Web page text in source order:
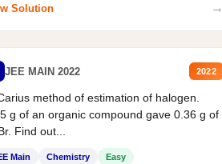
Solution →
JEE MAIN 2022 2022
method of estimation of halogen.
g of an organic compound gave 0.36 g of
Find out...
Main Chemistry Easy